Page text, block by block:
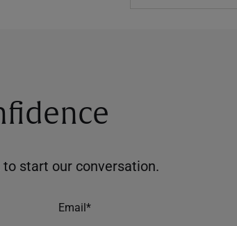
start our conversation.
Email*